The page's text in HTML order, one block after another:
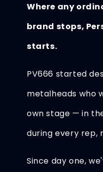
Where any
brand stops,
starts.
PV666 started
metalheads who
own stage — in
during every rep,
Since day one,